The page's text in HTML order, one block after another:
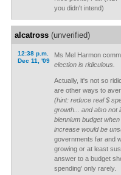
you didn't intend)
alcatross(unverified)
12:38 p.m.
Dec 11, '09
Ms Mel Harmon
election is ridiculous.
Actually, it's not so
are other ways to
(hint: reduce real $
growth... and also not
biennium budget
increase would be
governments far and
growing or at least
answer to a budget
spending' only rarely.